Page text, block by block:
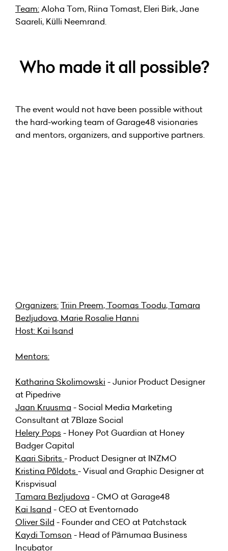
Team:Aloha Tom, Riina Tomast, Eleri Birk, Jane
Saareli, Külli Neemrand.
Who made it all possible?
The event would not have been possible without
the hard-working team of Garage48 visionaries
and mentors, organizers, and supportive partners.
Organizers:Triin Preem,Toomas Toodu,Tamara
Bezljudova, Marie Rosalie Hanni
Host: Kai Isand
Mentors:
Katharina Skolimowski - Junior Product Designer
at Pipedrive
Jaan Kruusma - Social Media Marketing
Consultant at 7Blaze Social
Helery Pops - Honey Pot Guardian at Honey
Badger Capital
Kaari Sibrits - Product Designer at INZMO
Kristina Põldots - Visual and Graphic Designer at
Krispvisual
Tamara Bezljudova - CMO at Garage48
Kai Isand - CEO at Eventornado
Oliver Sild - Founder and CEO at Patchstack
Kaydi Tomson - Head of Pärnumaa Business
Incubator